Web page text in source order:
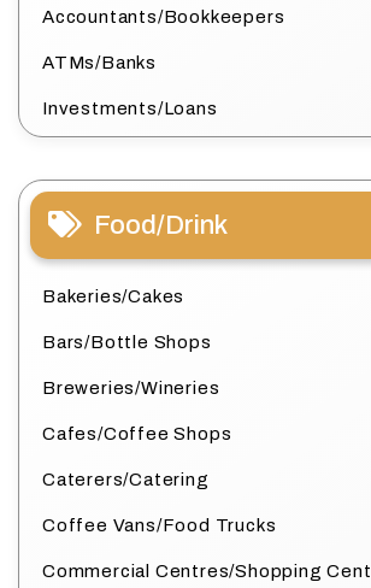
Accountants/Bookkeepers
ATMs/Banks
Investments/Loans
Food/Drink
Bakeries/Cakes
Bars/Bottle Shops
Breweries/Wineries
Cafes/Coffee Shops
Caterers/Catering
Coffee Vans/Food Trucks
Commercial Centres/Shopping